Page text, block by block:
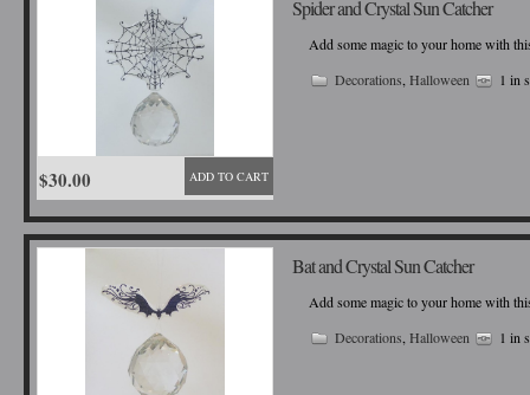
Spider and Crystal Sun Catcher
Add some magic to your home with
Decorations ,Halloween 1 in
ADD TO CART
$30.00
Bat and Crystal Sun Catcher
Add some magic to your home with
Decorations ,Halloween 1 in